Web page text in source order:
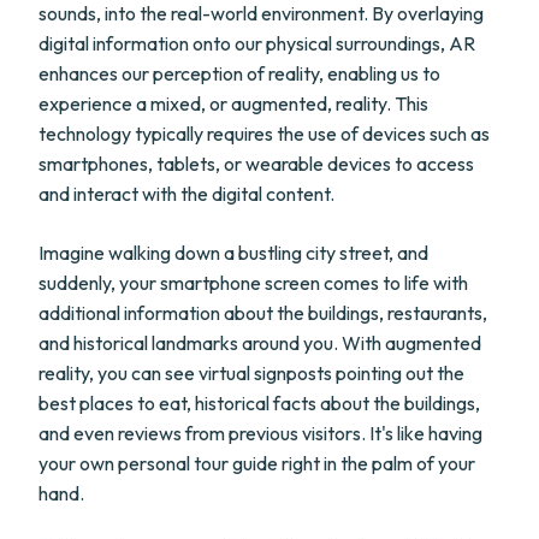
sounds, into the real-world environment. By overlaying
digital information onto our physical surroundings, AR
enhances our perception of reality, enabling us to
experience a mixed, or augmented, reality. This
technology typically requires the use of devices such as
smartphones, tablets, or wearable devices to access
and interact with the digital content.
Imagine walking down a bustling city street, and
suddenly, your smartphone screen comes to life with
additional information about the buildings, restaurants,
and historical landmarks around you. With augmented
reality, you can see virtual signposts pointing out the
best places to eat, historical facts about the buildings,
and even reviews from previous visitors. It's like having
your own personal tour guide right in the palm of your
hand.